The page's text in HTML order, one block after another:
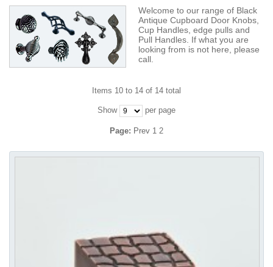
Welcome to our range of Black
Antique Cupboard Door Knobs,
Cup Handles, edge pulls and
Pull Handles. If what you are
looking from is not here, please
call.
Items 10 to 14 of 14 total
Show per page
Page: Prev 1 2